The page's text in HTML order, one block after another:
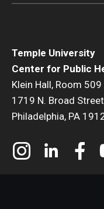
Temple University
Center for Public
Klein Hall, Room 509
1719 N. Broad Street
Philadelphia, PA